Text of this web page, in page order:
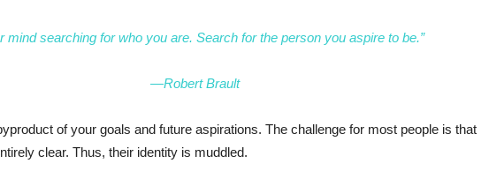
mind searching for who you are. Search for the person you aspire to be.”
―Robert Brault
of your goals and future aspirations. The challenge for most people is that
clear. Thus, their identity is muddled.